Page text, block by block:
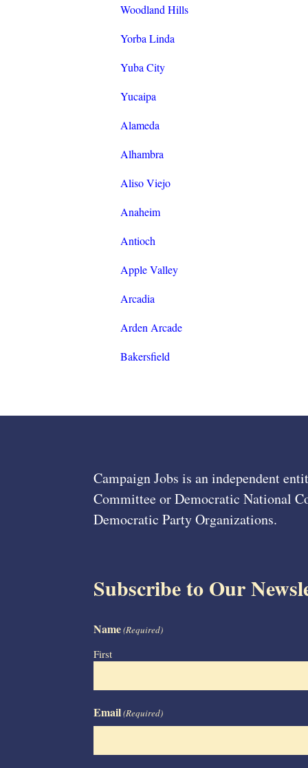
Woodland Hills
Yorba Linda
Yuba City
Yucaipa
Alameda
Alhambra
Aliso Viejo
Anaheim
Antioch
Apple Valley
Arcadia
Arden Arcade
Bakersfield
Campaign Jobs is an independent
Committee or Democratic National
Democratic Party Organizations.
Subscribe to Our
Name(Required)
First
Email(Required)